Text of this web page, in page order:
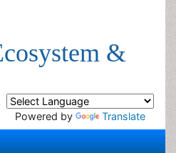
&
Powered by Translate